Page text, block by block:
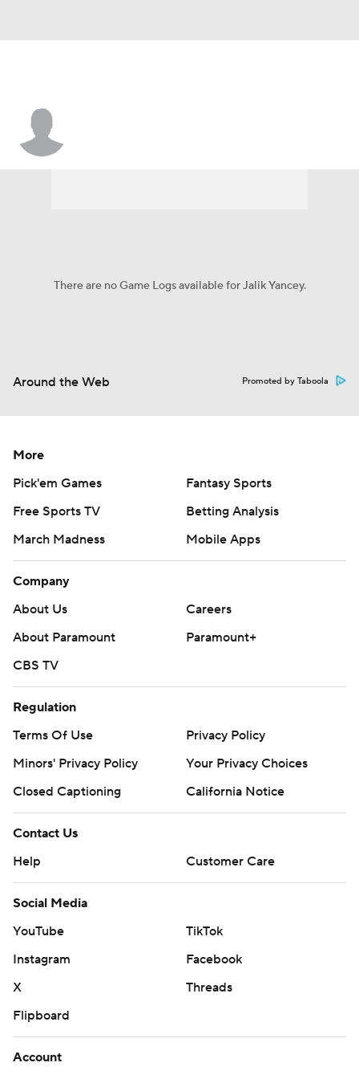
There are no Game Logs available for Jalik Yancey.
Around the Web Promoted by Taboola
More
Pick'em Games
Fantasy Sports
Free Sports TV
Betting Analysis
March Madness
Mobile Apps
Company
About Us
Careers
About Paramount
Paramount+
CBS TV
Regulation
Terms Of Use
Privacy Policy
Minors' Privacy Policy
Your Privacy Choices
Closed Captioning
California Notice
Contact Us
Help
Customer Care
Social Media
YouTube
TikTok
Instagram
Facebook
X
Threads
Flipboard
Account